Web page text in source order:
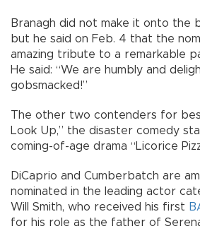
Branagh did not make it onto the
but he said on Feb. 4 that the
amazing tribute to a remarkable
He said: “We are humbly and
gobsmacked!”
The other two contenders for
Look Up,” the disaster comedy
coming-of-age drama “Licorice
DiCaprio and Cumberbatch are
nominated in the leading actor
Will Smith, who received his first
for his role as the father of